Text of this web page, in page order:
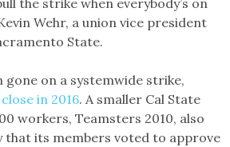
Wehr, a union vice president
State.
gone on a systemwide strike,
in 2016. A smaller Cal State
workers, Teamsters 2010, also
that its members voted to approve